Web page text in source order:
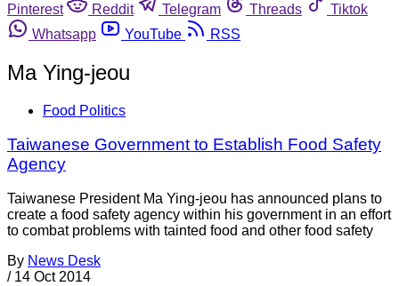
Pinterest
Reddit Telegram Threads
Tiktok
Whatsapp
YouTube RSS
Ma Ying-jeou
Food Politics
Taiwanese Government to Establish Food Safety
Agency
Taiwanese President Ma Ying-jeou has announced plans to
create a food safety agency within his government in an effort
to combat problems with tainted food and other food safety
By News Desk
/ 14 Oct 2014